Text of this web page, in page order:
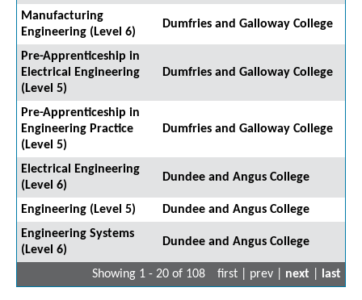
Manufacturing
Engineering (Level 6)
Dumfries and Galloway College
Pre-Apprenticeship in
Electrical Engineering
(Level 5)
Dumfries and Galloway College
Pre-Apprenticeship in
Engineering Practice
(Level 5)
Dumfries and Galloway College
Electrical Engineering
(Level 6)
Dundee and Angus College
Engineering (Level 5)
Dundee and Angus College
Engineering Systems
(Level 6)
Dundee and Angus College
Showing 1 - 20 of 108 first | prev | next last